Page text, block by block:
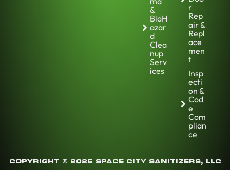
&
BioH
azar
d
Clea
nup
Serv
ices
r
Rep
air &
Repl
ace
men
t
Insp
ecti
on &
Cod
e
Com
plian
ce
COPYRIGHT © 2025 SPACE CITY SANITIZERS, LLC